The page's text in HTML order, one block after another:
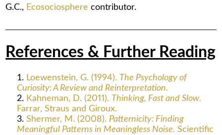
G.C., Ecosociosphere contributor.
References & Further Reading
Loewenstein, G. (1994). The Psychology of
Curiosity: A Review and Reinterpretation.
Kahneman, D. (2011). Thinking, Fast and Slow.
Farrar, Straus and Giroux.
Shermer, M. (2008). Patternicity: Finding
Meaningful Patterns in Meaningless Noise. Scientific